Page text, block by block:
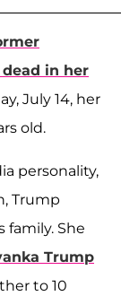
in her
July 14, her
old.
personality,
Trump
family. She
Trump
to 10